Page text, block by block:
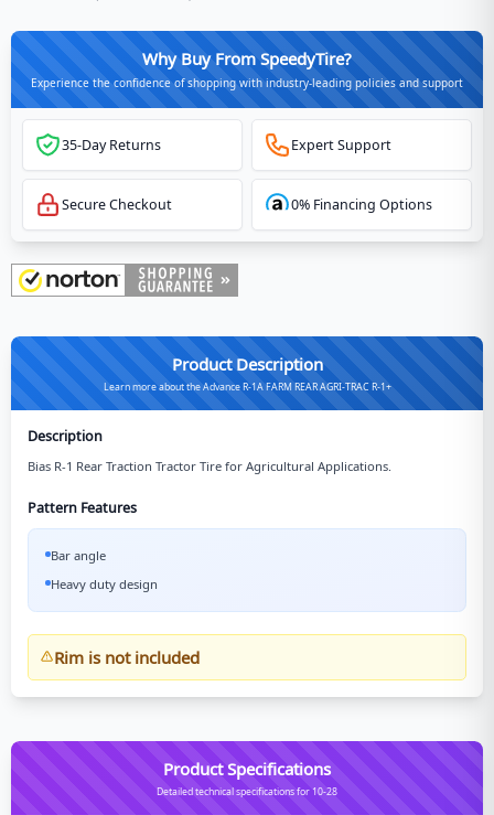
Why Buy From SpeedyTire?
Experience the confidence of shopping with industry-leading policies and support
35-Day Returns Expert Support
Secure Checkout 0% Financing Options
Product Description
Learn more about the Advance R-1A FARM REAR AGRI-TRAC R-1+
Description
Bias R-1 Rear Traction Tractor Tire for Agricultural Applications.
Pattern Features
Bar angle
Heavy duty design
Rim is not included
Product Specifications
Detailed technical specifications for 10-28